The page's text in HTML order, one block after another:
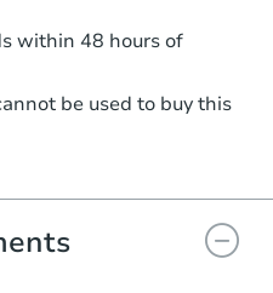
3 bd 2 ba
within 48 hours of
be used to buy this